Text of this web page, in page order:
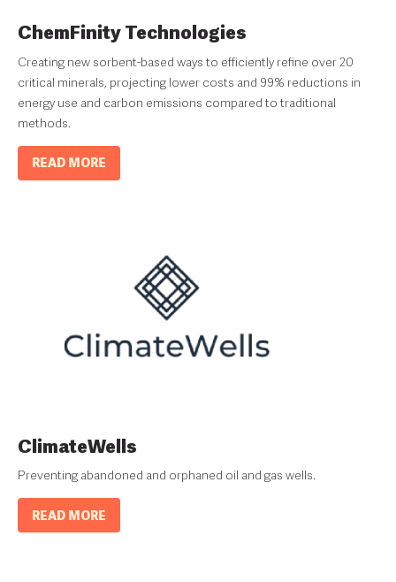
ChemFinity Technologies
Creating new sorbent-based ways to efficiently refine over 20
critical minerals, projecting lower costs and 99% reductions in
energy use and carbon emissions compared to traditional
methods.
READ MORE
ClimateWells
Preventing abandoned and orphaned oil and gas wells.
READ MORE